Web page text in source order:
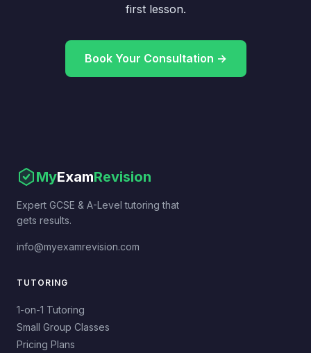
first lesson.
Book Your Consultation →
MyExamRevision
Expert GCSE & A-Level tutoring that
gets results.
info@myexamrevision.com
TUTORING
1-on-1 Tutoring
Small Group Classes
Pricing Plans